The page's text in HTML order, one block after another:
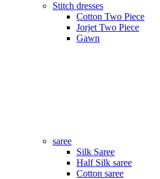
Stitch dresses
Cotton Two Piece
Jorjet Two Piece
Gawn
saree
Silk Saree
Half Silk saree
Cotton saree